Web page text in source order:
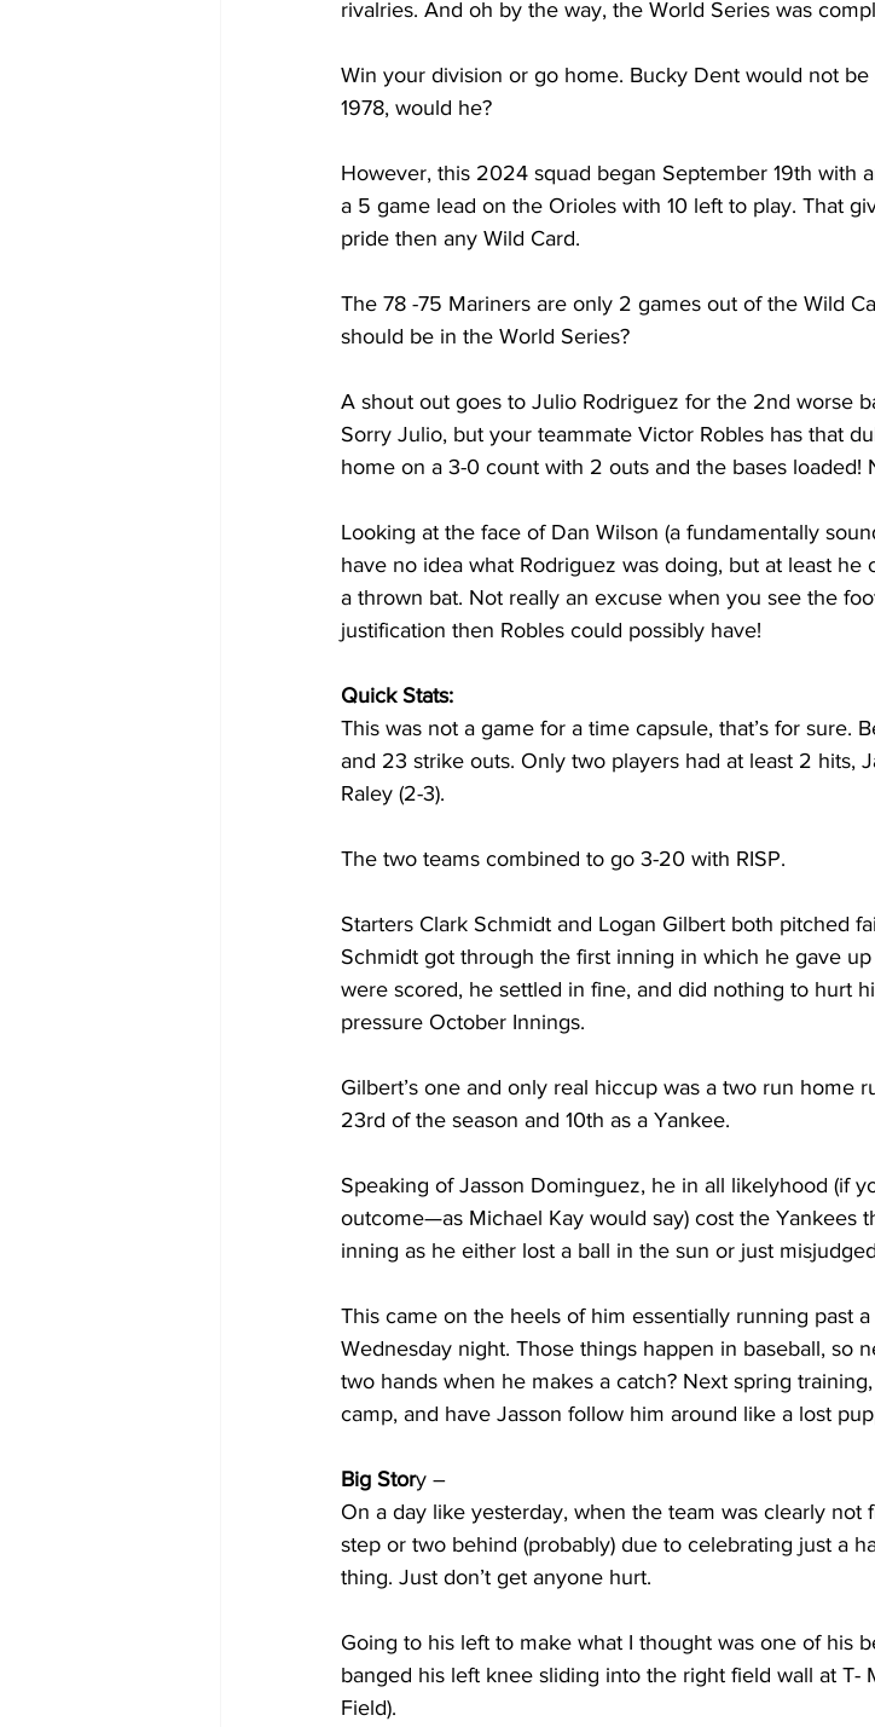
rivalries. And oh by the way, the World Series was
Win your division or go home. Bucky Dent would not
1978, would he?
However, this 2024 squad began September 19th with
a 5 game lead on the Orioles with 10 left to play. That
pride then any Wild Card.
The 78 -75 Mariners are only 2 games out of the Wild
should be in the World Series?
A shout out goes to Julio Rodriguez for the 2nd worse
Sorry Julio, but your teammate Victor Robles has that
home on a 3-0 count with 2 outs and the bases loaded!
Looking at the face of Dan Wilson (a fundamentally
have no idea what Rodriguez was doing, but at least
a thrown bat. Not really an excuse when you see the
justification then Robles could possibly have!
Quick Stats:
This was not a game for a time capsule, that’s for sure.
and 23 strike outs. Only two players had at least 2 hits,
Raley (2-3).
The two teams combined to go 3-20 with RISP.
Starters Clark Schmidt and Logan Gilbert both pitched
Schmidt got through the first inning in which he gave
were scored, he settled in fine, and did nothing to hurt
pressure October Innings.
Gilbert’s one and only real hiccup was a two run home
23rd of the season and 10th as a Yankee.
Speaking of Jasson Dominguez, he in all likelyhood (if
outcome—as Michael Kay would say) cost the Yankees
inning as he either lost a ball in the sun or just
This came on the heels of him essentially running past
Wednesday night. Those things happen in baseball, so
two hands when he makes a catch? Next spring
camp, and have Jasson follow him around like a lost
Big Story –
On a day like yesterday, when the team was clearly
step or two behind (probably) due to celebrating just a
thing. Just don’t get anyone hurt.
Going to his left to make what I thought was one of his
banged his left knee sliding into the right field wall at T-
Field).